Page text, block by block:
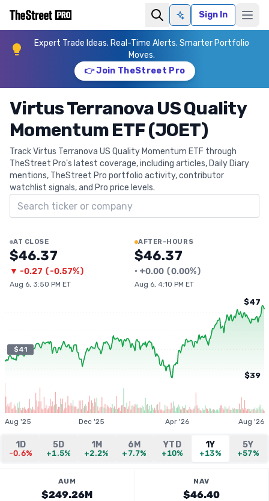
Ask AISign In
Expert Trade Ideas. Real-Time Alerts. Smarter Portfolio
Moves.
👉 Join TheStreet Pro
Virtus Terranova US Quality
Momentum ETF (JOET)
Track Virtus Terranova US Quality Momentum ETF through
TheStreet Pro's latest coverage, including articles, Daily Diary
mentions, TheStreet Pro portfolio activity, contributor
watchlist signals, and Pro price levels.
Search ticker
AT CLOSE
$46.37
▼ -0.27 (-0.57%)
Aug 6, 3:50 PM ET
AFTER-HOURS
$46.37
• +0.00 (0.00%)
Aug 6, 4:10 PM ET
$41
$47
$39
Aug '25 Dec '25 Apr '26 Aug '26
1D
-0.6%
5D
+1.5%
1M
+2.2%
6M
+7.7%
YTD
+10%
1Y
+13%
5Y
+57%
AUM
$249.26M
NAV
$46.40